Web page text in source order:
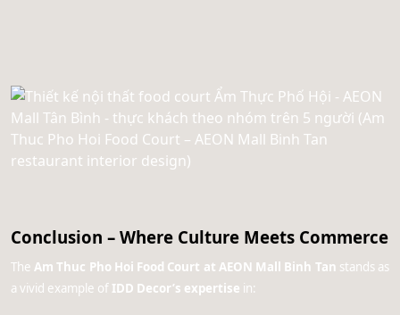
Conclusion – Where Culture Meets Commerce
TheAm Thuc Pho Hoi Food Court at AEON Mall Binh Tan stands as
a vivid example of IDD Decor’s expertise in: